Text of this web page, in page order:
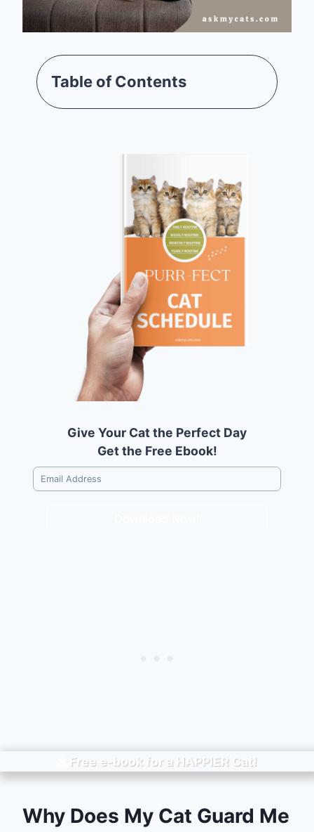
Table of Contents
Give Your Cat the Perfect Day
Get the Free Ebook!
Free e-book for a HAPPIERCat!
Why Does My Cat Guard Me